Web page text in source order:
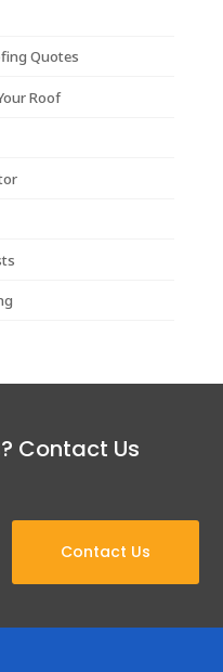
Quotes
Roof
Contact Us
Contact Us